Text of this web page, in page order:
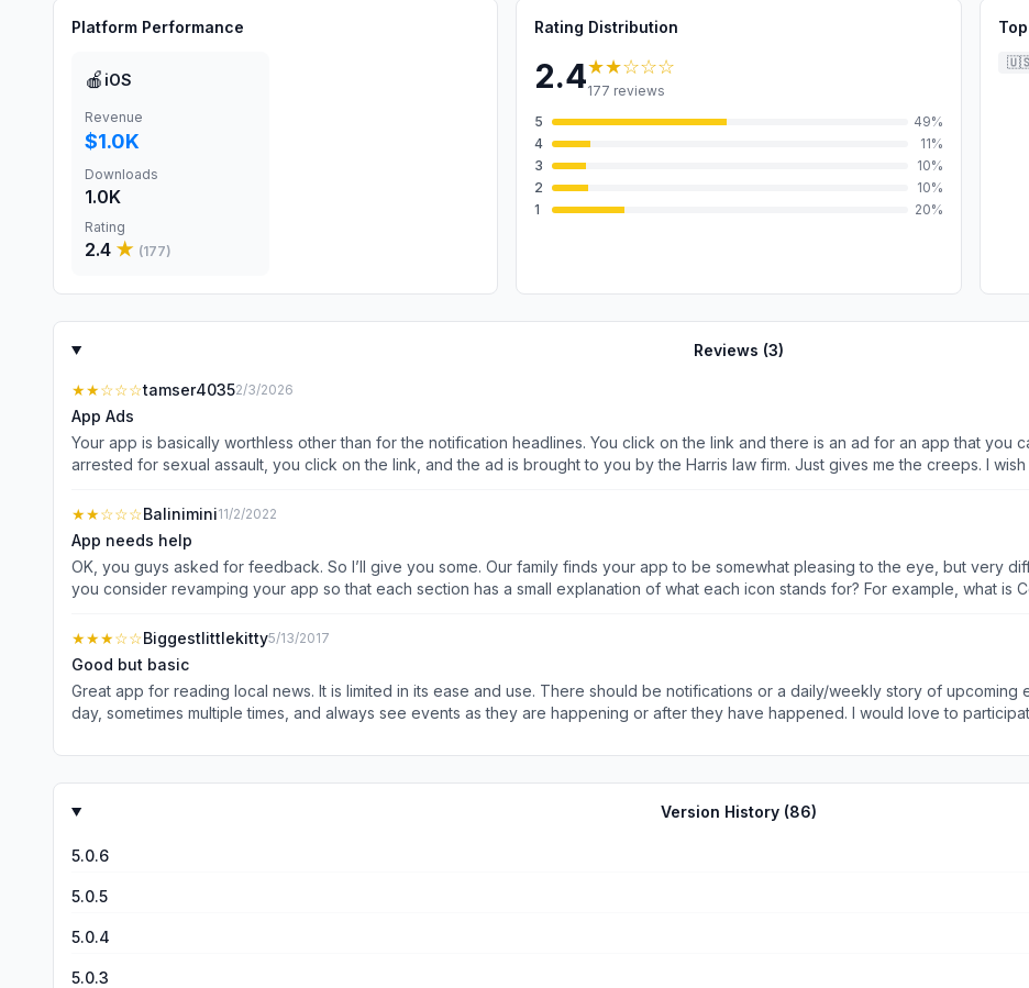
Platform Performance
🍎 iOS
Revenue
$1.0K
Downloads
1.0K
Rating
2.4 ★ (177)
Rating Distribution
2.4★★☆☆☆
177 reviews
5
49%
4
11%
3
10%
2
10%
1
20%
Reviews (3)
★★☆☆☆tamser40352/3/2026
App Ads
Your app is basically worthless other than for the notification headlines. You click on the link and there is an ad for an app that you
arrested for sexual assault, you click on the link, and the ad is brought to you by the Harris law firm. Just gives me the creeps. I
★★☆☆☆Balinimini11/2/2022
App needs help
OK, you guys asked for feedback. So I’ll give you some. Our family finds your app to be somewhat pleasing to the eye, but very
you consider revamping your app so that each section has a small explanation of what each icon stands for? For example, what is
★★★☆☆Biggestlittlekitty5/13/2017
Good but basic
Great app for reading local news. It is limited in its ease and use. There should be notifications or a daily/weekly story of
day, sometimes multiple times, and always see events as they are happening or after they have happened. I would love to
Version History (86)
5.0.6
5.0.5
5.0.4
5.0.3